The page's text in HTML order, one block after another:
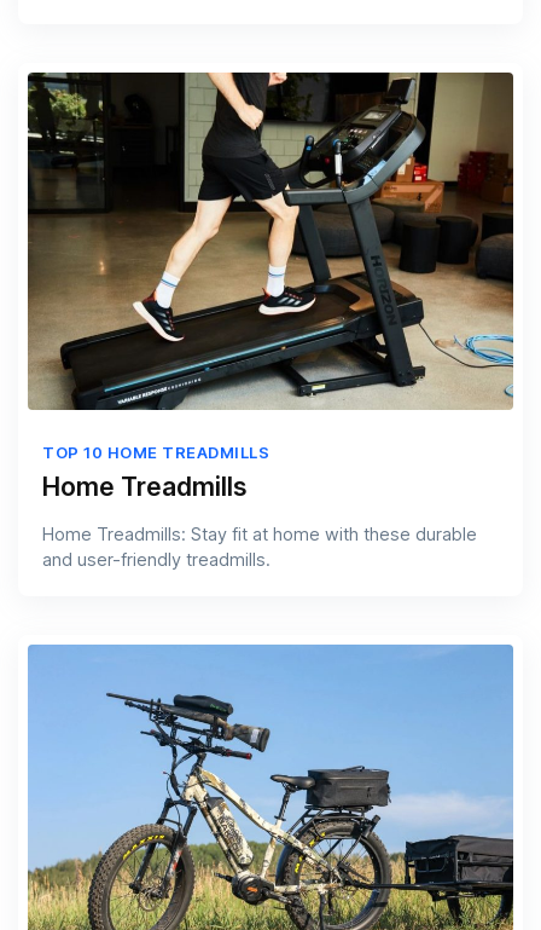
TOP 10 HOME TREADMILLS
Home Treadmills
Home Treadmills: Stay fit at home with these durable
and user-friendly treadmills.